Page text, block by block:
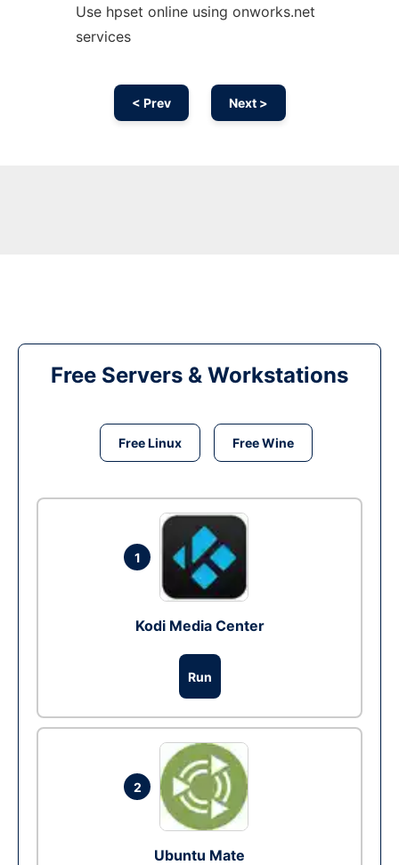
Use hpset online using onworks.net
services
< Prev Next >
Free Servers & Workstations
Free Linux Free Wine
1
Kodi Media Center
Run
2
Ubuntu Mate